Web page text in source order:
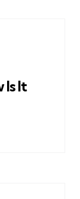
Is It